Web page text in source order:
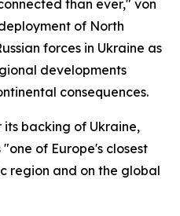
than ever," von
of North
forces in Ukraine as
developments
consequences.
its backing of Ukraine,
of Europe's closest
region and on the global